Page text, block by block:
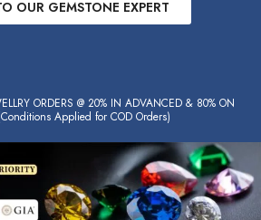
OUR GEMSTONE EXPERT
ORDERS @ 20% IN ADVANCED & 80% ON
Applied for COD Orders)